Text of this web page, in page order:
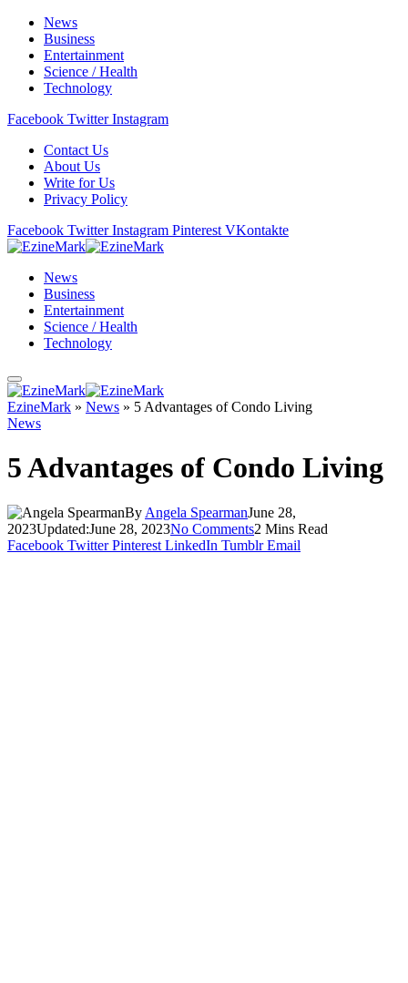
News
Business
Entertainment
Science / Health
Technology
Facebook Twitter Instagram
Contact Us
About Us
Write for Us
Privacy Policy
Facebook Twitter Instagram Pinterest VKontakte
News
Business
Entertainment
Science / Health
Technology
EzineMark » News » 5 Advantages of Condo Living
News
5 Advantages of Condo Living
By Angela SpearmanJune 28,
2023Updated:June 28, 2023No Comments2 Mins Read
Facebook Twitter Pinterest LinkedIn Tumblr Email